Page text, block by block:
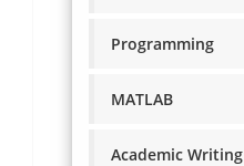
Programming
MATLAB
Academic Writing